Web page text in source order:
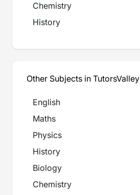
Chemistry
History
Other Subjects in TutorsValley
English
Maths
Physics
History
Biology
Chemistry